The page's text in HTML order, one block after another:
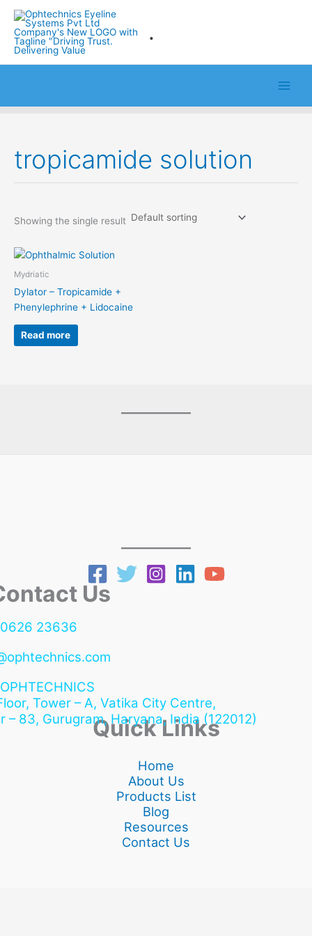
content
.
tropicamide solution
Showing the single result
Mydriatic
Dylator – Tropicamide +
Phenylephrine + Lidocaine
Read more
Us
23636
OPHTECHNICS
Tower – A, Vatika City Centre,
– 83, Gurugram, Haryana, India (122012)
Quick Links
Home
About Us
Products List
Blog
Resources
Contact Us